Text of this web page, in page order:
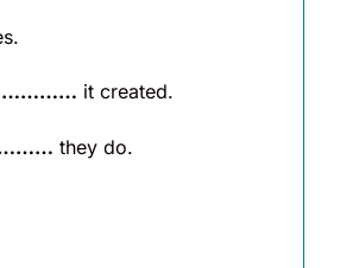
it created.
they do.